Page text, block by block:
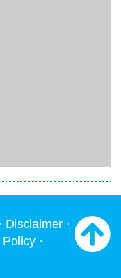
Disclaimer ·
Policy ·